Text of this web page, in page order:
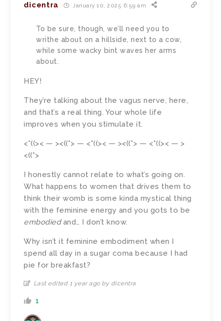
dicentra January 10, 2025 6:59 am
To be sure, though, we’ll need you to
writhe about on a hillside, next to a cow,
while some wacky bint waves her arms
about.
HEY!
They’re talking about the vagus nerve, here,
and that’s a real thing. Your whole life
improves when you stimulate it.
<*((>< — ><((*> — <*((>< — ><((*> — <*((>< — >
<((*>
I honestly cannot relate to what’s going on.
What happens to women that drives them to
think their womb is some kinda mystical thing
with the feminine energy and you gots to be
embodiedand… I don’t know.
Why isn’t it feminine embodiment when I
spend all day in a sugar coma because I had
pie for breakfast?
Last edited 1 year ago by dicentra
1